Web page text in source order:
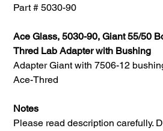
Part # 5030-90
Ace Glass, 5030-90, Giant 55/50
Thred Lab Adapter with Bushing
Adapter Giant with 7506-12
Ace-Thred
Notes
Please read description carefully.